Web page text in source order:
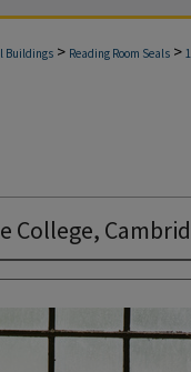
Buildings > Reading Room Seals >
College,